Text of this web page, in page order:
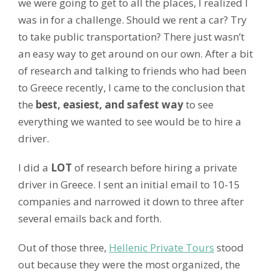
was in for a challenge. Should we rent a car? Try
to take public transportation? There just wasn’t
an easy way to get around on our own. After a bit
of research and talking to friends who had been
to Greece recently, I came to the conclusion that
the best, easiest, and safest wayto see
everything we wanted to see would be to hire a
driver.
I did a LOT of research before hiring a private
driver in Greece. I sent an initial email to 10-15
companies and narrowed it down to three after
several emails back and forth.
Out of those three, Hellenic Private Tours stood
out because they were the most organized, the